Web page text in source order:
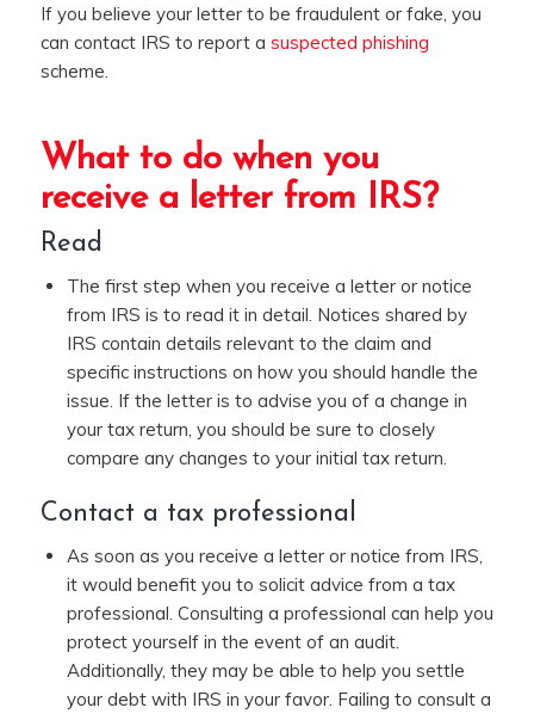
If you believe your letter to be fraudulent or fake, you
can contact IRS to report a suspected phishing
scheme.
What to do when you
receive a letter from IRS?
Read
The first step when you receive a letter or notice
from IRS is to read it in detail. Notices shared by
IRS contain details relevant to the claim and
specific instructions on how you should handle the
issue. If the letter is to advise you of a change in
your tax return, you should be sure to closely
compare any changes to your initial tax return.
Contact a tax professional
As soon as you receive a letter or notice from IRS,
it would benefit you to solicit advice from a tax
professional. Consulting a professional can help you
protect yourself in the event of an audit.
Additionally, they may be able to help you settle
your debt with IRS in your favor. Failing to consult a